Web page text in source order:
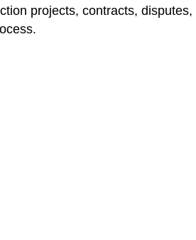
projects, contracts,